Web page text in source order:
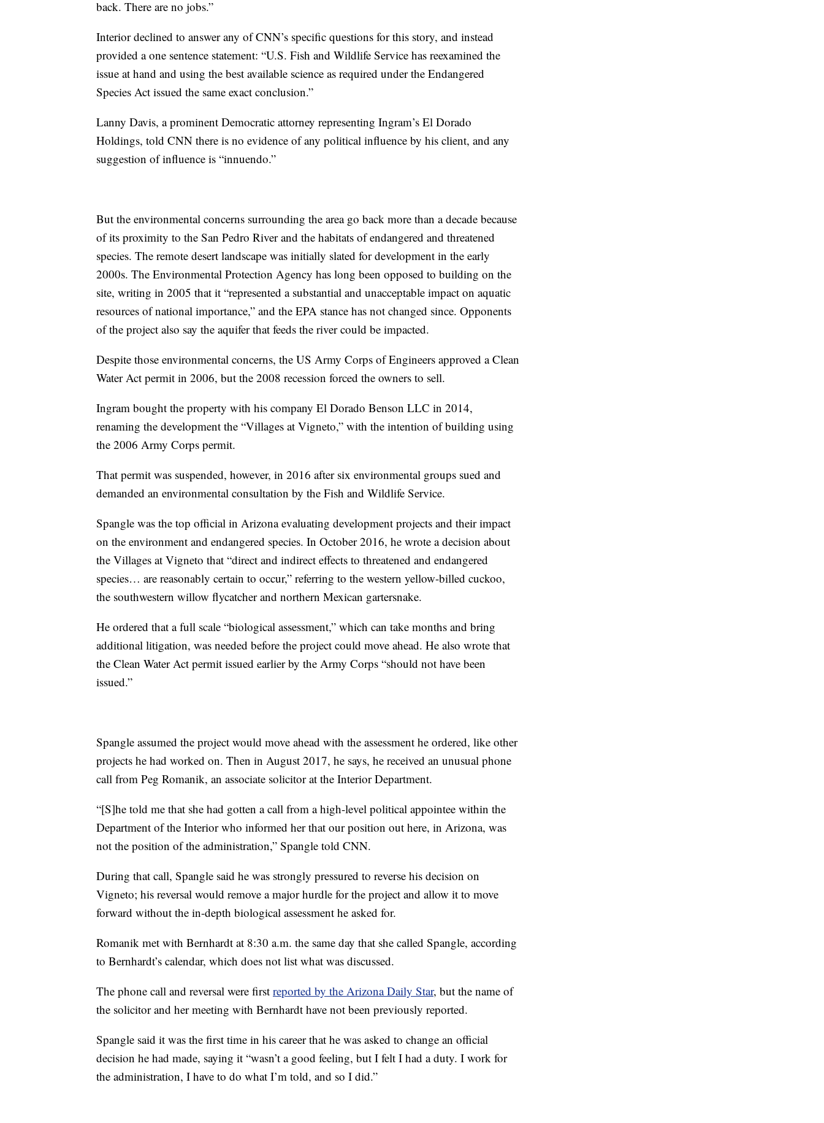
back. There are no jobs.”
Interior declined to answer any of CNN’s specific questions for this story, and instead
provided a one sentence statement: “U.S. Fish and Wildlife Service has reexamined the
issue at hand and using the best available science as required under the Endangered
Species Act issued the same exact conclusion.”
Lanny Davis, a prominent Democratic attorney representing Ingram’s El Dorado
Holdings, told CNN there is no evidence of any political influence by his client, and any
suggestion of influence is “innuendo.”
But the environmental concerns surrounding the area go back more than a decade because
of its proximity to the San Pedro River and the habitats of endangered and threatened
species. The remote desert landscape was initially slated for development in the early
2000s. The Environmental Protection Agency has long been opposed to building on the
site, writing in 2005 that it “represented a substantial and unacceptable impact on aquatic
resources of national importance,” and the EPA stance has not changed since. Opponents
of the project also say the aquifer that feeds the river could be impacted.
Despite those environmental concerns, the US Army Corps of Engineers approved a Clean
Water Act permit in 2006, but the 2008 recession forced the owners to sell.
Ingram bought the property with his company El Dorado Benson LLC in 2014,
renaming the development the “Villages at Vigneto,” with the intention of building using
the 2006 Army Corps permit.
That permit was suspended, however, in 2016 after six environmental groups sued and
demanded an environmental consultation by the Fish and Wildlife Service.
Spangle was the top official in Arizona evaluating development projects and their impact
on the environment and endangered species. In October 2016, he wrote a decision about
the Villages at Vigneto that “direct and indirect effects to threatened and endangered
species… are reasonably certain to occur,” referring to the western yellow-billed cuckoo,
the southwestern willow flycatcher and northern Mexican gartersnake.
He ordered that a full scale “biological assessment,” which can take months and bring
additional litigation, was needed before the project could move ahead. He also wrote that
the Clean Water Act permit issued earlier by the Army Corps “should not have been
issued.”
Spangle assumed the project would move ahead with the assessment he ordered, like other
projects he had worked on. Then in August 2017, he says, he received an unusual phone
call from Peg Romanik, an associate solicitor at the Interior Department.
“[S]he told me that she had gotten a call from a high-level political appointee within the
Department of the Interior who informed her that our position out here, in Arizona, was
not the position of the administration,” Spangle told CNN.
During that call, Spangle said he was strongly pressured to reverse his decision on
Vigneto; his reversal would remove a major hurdle for the project and allow it to move
forward without the in-depth biological assessment he asked for.
Romanik met with Bernhardt at 8:30 a.m. the same day that she called Spangle, according
to Bernhardt’s calendar, which does not list what was discussed.
The phone call and reversal were first reported by the Arizona Daily Star, but the name of
the solicitor and her meeting with Bernhardt have not been previously reported.
Spangle said it was the first time in his career that he was asked to change an official
decision he had made, saying it “wasn’t a good feeling, but I felt I had a duty. I work for
the administration, I have to do what I’m told, and so I did.”